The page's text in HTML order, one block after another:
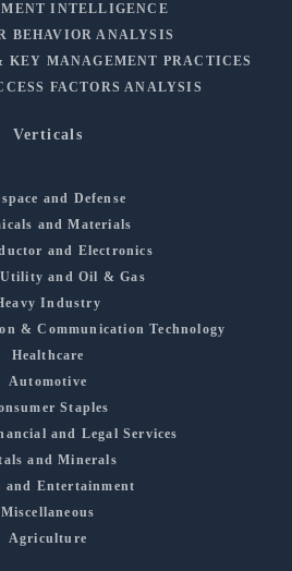
INTELLIGENCE
BEHAVIOR ANALYSIS
KEY MANAGEMENT PRACTICES
FACTORS ANALYSIS
Verticals
and Defense
and Materials
and Electronics
Utility and Oil & Gas
Industry
& Communication Technology
Healthcare
Automotive
Staples
and Legal Services
and Minerals
and Entertainment
Miscellaneous
Agriculture